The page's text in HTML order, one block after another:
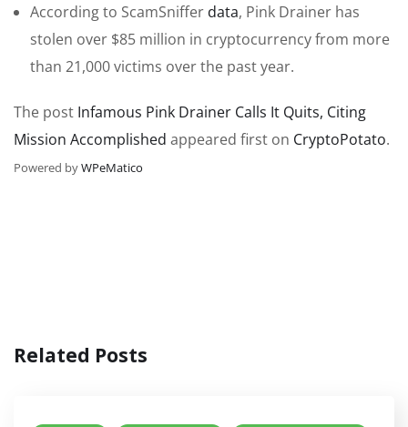
According to ScamSniffer data, Pink Drainer has
stolen over $85 million in cryptocurrency from more
than 21,000 victims over the past year.
The post Infamous Pink Drainer Calls It Quits, Citing
Mission Accomplished appeared first on CryptoPotato.
Powered byWPeMatico
Related Posts